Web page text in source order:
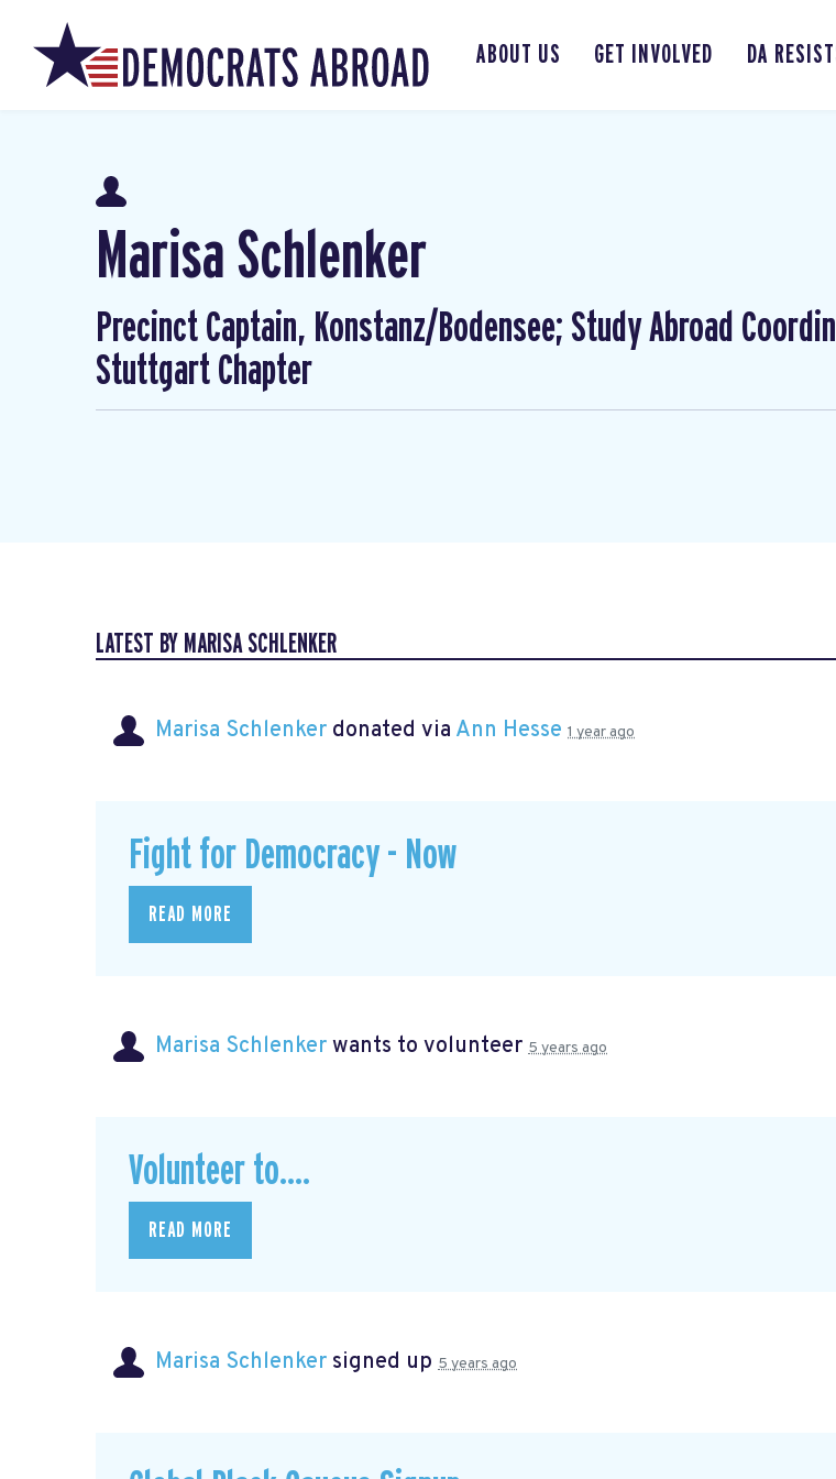
ABOUT US GET INVOLVED DA
Marisa Schlenker
Precinct Captain, Konstanz/Bodensee; Study Abroad
Stuttgart Chapter
LATEST BY MARISA SCHLENKER
Marisa Schlenker donated via Ann Hesse 1 year ago
Fight for Democracy - Now
READ MORE
Marisa Schlenkerwants to volunteer 5 years ago
Volunteer to....
READ MORE
Marisa Schlenker signed up 5 years ago